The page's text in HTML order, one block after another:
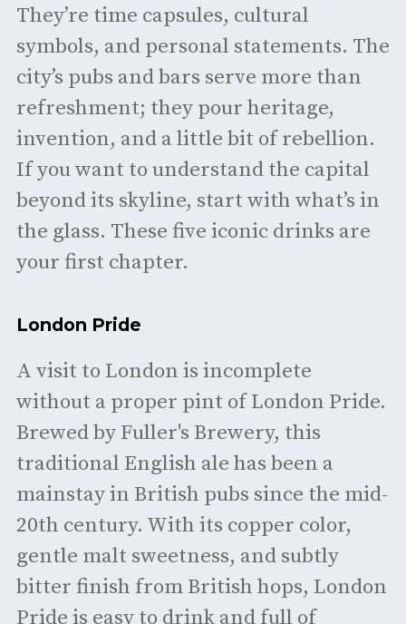
They’re time capsules, cultural
symbols, and personal statements. The
city’s pubs and bars serve more than
refreshment; they pour heritage,
invention, and a little bit of rebellion.
If you want to understand the capital
beyond its skyline, start with what’s in
the glass. These five iconic drinks are
your first chapter.
London Pride
A visit to London is incomplete
without a proper pint of London Pride.
Brewed by Fuller's Brewery, this
traditional English ale has been a
mainstay in British pubs since the mid-
20th century. With its copper color,
gentle malt sweetness, and subtly
bitter finish from British hops, London
Pride is easy to drink and full of